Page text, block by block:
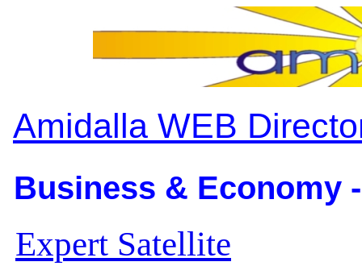
Amidalla WEB
Business & Economy
Expert Satellite